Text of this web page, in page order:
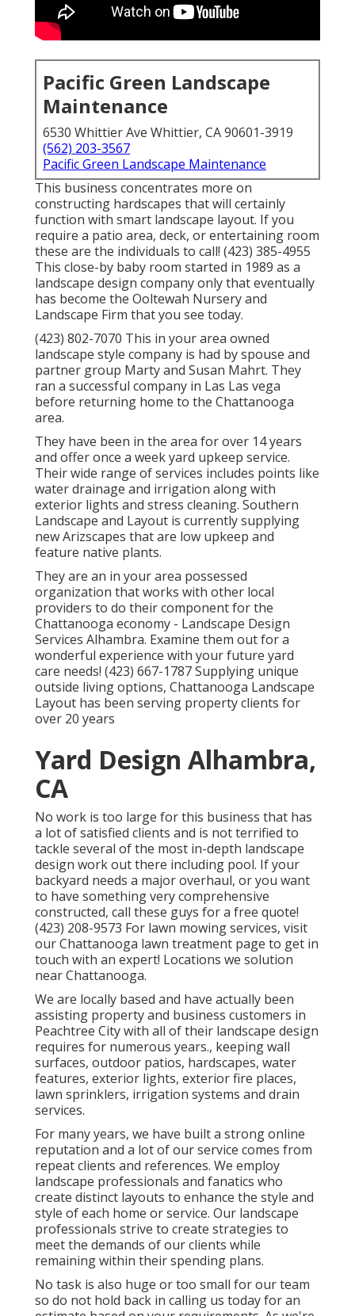
Pacific Green Landscape
Maintenance
6530 Whittier Ave Whittier, CA 90601-3919
(562) 203-3567
Pacific Green Landscape Maintenance
This business concentrates more on
constructing hardscapes that will certainly
function with smart landscape layout. If you
require a patio area, deck, or entertaining room
these are the individuals to call! (423) 385-4955
This close-by baby room started in 1989 as a
landscape design company only that eventually
has become the Ooltewah Nursery and
Landscape Firm that you see today.
(423) 802-7070 This in your area owned
landscape style company is had by spouse and
partner group Marty and Susan Mahrt. They
ran a successful company in Las Las vega
before returning home to the Chattanooga
area.
They have been in the area for over 14 years
and offer once a week yard upkeep service.
Their wide range of services includes points like
water drainage and irrigation along with
exterior lights and stress cleaning. Southern
Landscape and Layout is currently supplying
new Arizscapes that are low upkeep and
feature native plants.
They are an in your area possessed
organization that works with other local
providers to do their component for the
Chattanooga economy - Landscape Design
Services Alhambra. Examine them out for a
wonderful experience with your future yard
care needs! (423) 667-1787 Supplying unique
outside living options, Chattanooga Landscape
Layout has been serving property clients for
over 20 years
Yard Design Alhambra,
CA
No work is too large for this business that has
a lot of satisfied clients and is not terrified to
tackle several of the most in-depth landscape
design work out there including pool. If your
backyard needs a major overhaul, or you want
to have something very comprehensive
constructed, call these guys for a free quote!
(423) 208-9573 For lawn mowing services, visit
ourChattanooga lawn treatment page to get in
touch with an expert! Locations we solution
near Chattanooga.
We are locally based and have actually been
assisting property and business customers in
Peachtree City with all of their landscape design
requires for numerous years., keeping wall
surfaces, outdoor patios, hardscapes, water
features, exterior lights, exterior fire places,
lawn sprinklers, irrigation systems and drain
services.
For many years, we have built a strong online
reputation and a lot of our service comes from
repeat clients and references. We employ
landscape professionals and fanatics who
create distinct layouts to enhance the style and
style of each home or service. Our landscape
professionals strive to create strategies to
meet the demands of our clients while
remaining within their spending plans.
No task is also huge or too small for our team
so do not hold back in calling us today for an